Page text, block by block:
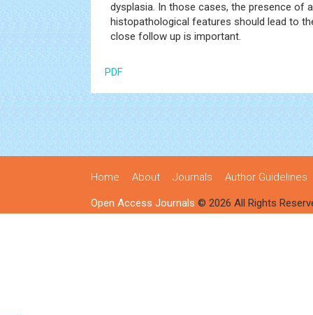
dysplasia. In those cases, the presence of
histopathological features should lead to
close follow up is important.
PDF
Home About Journals Author Guidelines
Open Access Journals © 2026 All Rights